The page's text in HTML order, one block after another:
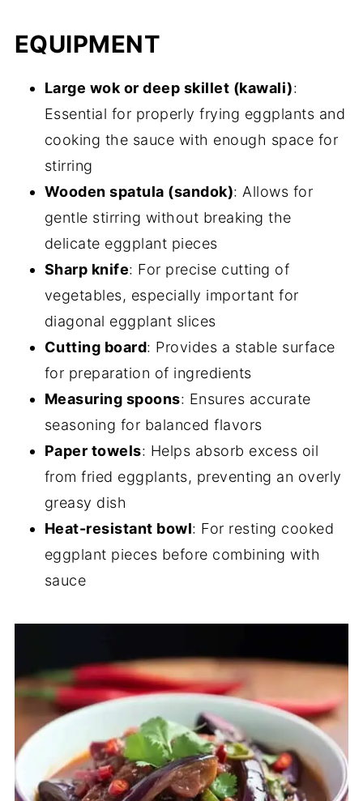
EQUIPMENT
Large wok or deep skillet (kawali):
Essential for properly frying eggplants and
cooking the sauce with enough space for
stirring
Wooden spatula (sandok): Allows for
gentle stirring without breaking the
delicate eggplant pieces
Sharp knife: For precise cutting of
vegetables, especially important for
diagonal eggplant slices
Cutting board: Provides a stable surface
for preparation of ingredients
Measuring spoons: Ensures accurate
seasoning for balanced flavors
Paper towels: Helps absorb excess oil
from fried eggplants, preventing an overly
greasy dish
Heat-resistant bowl: For resting cooked
eggplant pieces before combining with
sauce